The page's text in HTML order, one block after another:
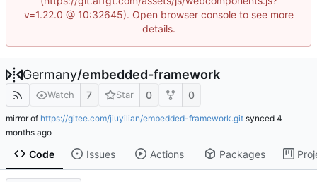
v=1.22.0 @ 10:32645). Open browser console to see more
details.
Germany/embedded-framework
Watch 7 Star 0 0
mirror of https://gitee.com/jiuyilian/embedded-framework.git synced
Code Issues Actions Packages